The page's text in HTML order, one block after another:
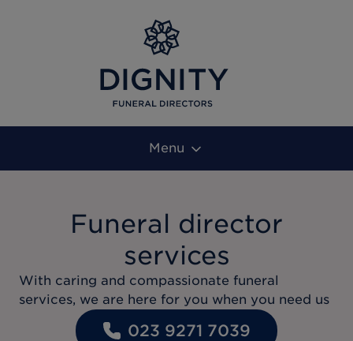
Menu
Funeral director
services
With caring and compassionate funeral
services, we are here for you when you need us
023 9271 7039